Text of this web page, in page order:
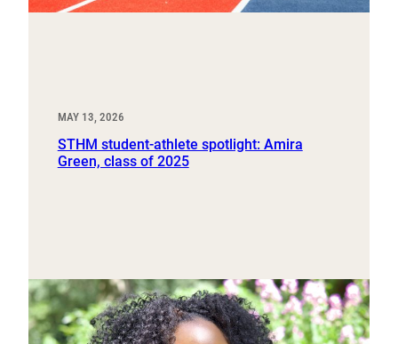
MAY 13, 2026
STHM student-athlete spotlight: Amira
Green, class of 2025